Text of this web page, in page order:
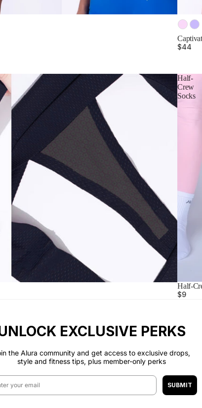
Color
$44
Half-
Crew
Socks
Half-
$9
EXCLUSIVE PERKS
the Alura community and get access to exclusive drops,
style and fitness tips, plus member-only perks
SUBMIT